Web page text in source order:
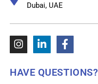
Dubai, UAE
HAVE QUESTIONS?